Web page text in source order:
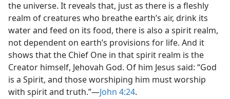
the universe. It reveals that, just as there is a fleshly
realm of creatures who breathe earth’s air, drink its
water and feed on its food, there is also a spirit realm,
not dependent on earth’s provisions for life. And it
shows that the Chief One in that spirit realm is the
Creator himself, Jehovah God. Of him Jesus said: “God
is a Spirit, and those worshiping him must worship
with spirit and truth.”​—John 4:24.